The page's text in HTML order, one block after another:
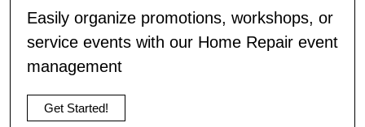
Easily organize promotions, workshops, or
service events with our Home Repair event
management
Get Started!